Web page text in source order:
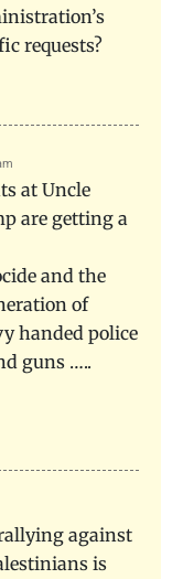
requests?
at Uncle
are getting a
and the
of
handed police
guns …..
against
is